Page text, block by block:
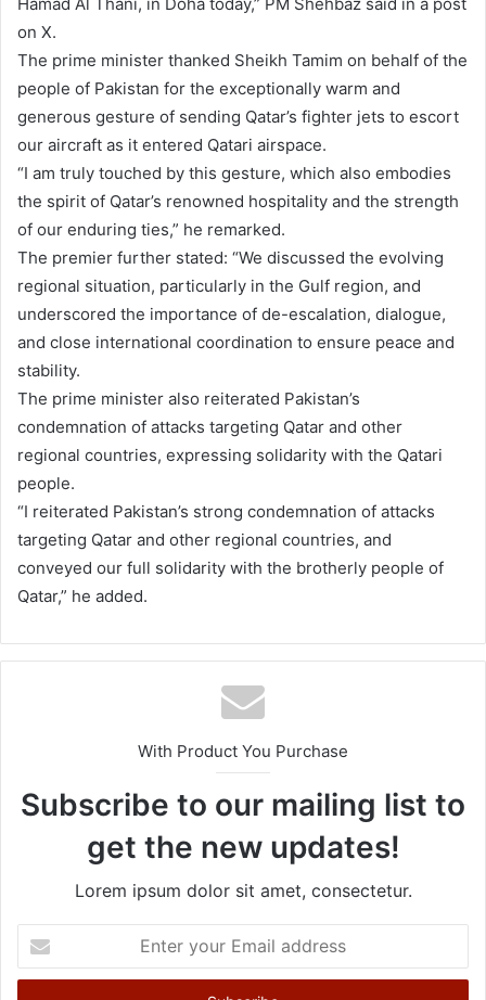
on X.
The prime minister thanked Sheikh Tamim on behalf of the
people of Pakistan for the exceptionally warm and
generous gesture of sending Qatar’s fighter jets to escort
our aircraft as it entered Qatari airspace.
“I am truly touched by this gesture, which also embodies
the spirit of Qatar’s renowned hospitality and the strength
of our enduring ties,” he remarked.
The premier further stated: “We discussed the evolving
regional situation, particularly in the Gulf region, and
underscored the importance of de-escalation, dialogue,
and close international coordination to ensure peace and
stability.
The prime minister also reiterated Pakistan’s
condemnation of attacks targeting Qatar and other
regional countries, expressing solidarity with the Qatari
people.
“I reiterated Pakistan’s strong condemnation of attacks
targeting Qatar and other regional countries, and
conveyed our full solidarity with the brotherly people of
Qatar,” he added.
With Product You Purchase
Subscribe to our mailing list to
get the new updates!
Lorem ipsum dolor sit amet, consectetur.
t